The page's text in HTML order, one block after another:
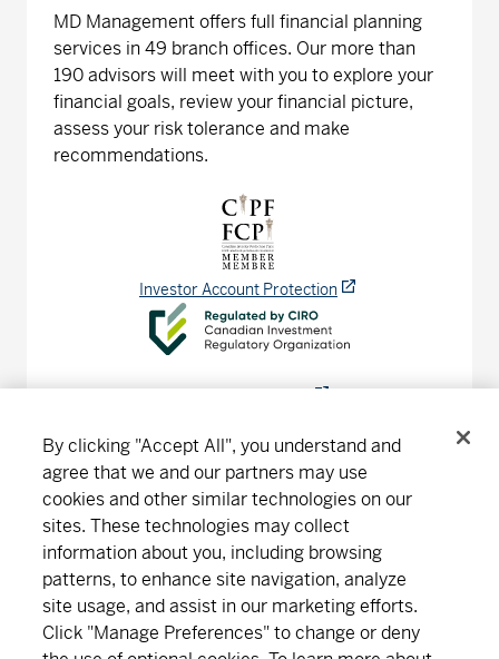
MD Management offers full financial planning
services in 49 branch offices. Our more than
190 advisors will meet with you to explore your
financial goals, review your financial picture,
assess your risk tolerance and make
recommendations.
Investor Account Protection
By clicking "Accept All", you understand and
agree that we and our partners may use
cookies and other similar technologies on our
sites. These technologies may collect
information about you, including browsing
patterns, to enhance site navigation, analyze
site usage, and assist in our marketing efforts.
Click "Manage Preferences" to change or deny
About MD Subscribe Find an office Careers